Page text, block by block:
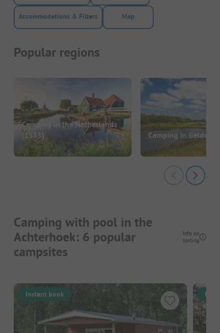
Accommodations & Filters Map
Popular regions
Camping in the Netherlands
(1535)
Camping in
Camping with pool in the
Achterhoek: 6 popular
campsites
Info on
sorting
Instant book